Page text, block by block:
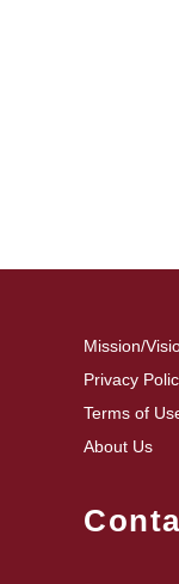
Mission/
Privacy
Terms of
About Us